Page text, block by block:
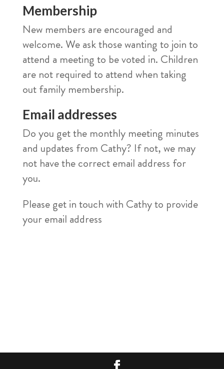
Membership
New members are encouraged and
welcome. We ask those wanting to join to
attend a meeting to be voted in. Children
are not required to attend when taking
out family membership.
Email addresses
Do you get the monthly meeting minutes
and updates from Cathy? If not, we may
not have the correct email address for
you.
Please get in touch with Cathy to provide
your email address